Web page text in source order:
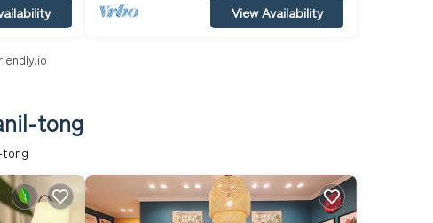
View Availability
tong